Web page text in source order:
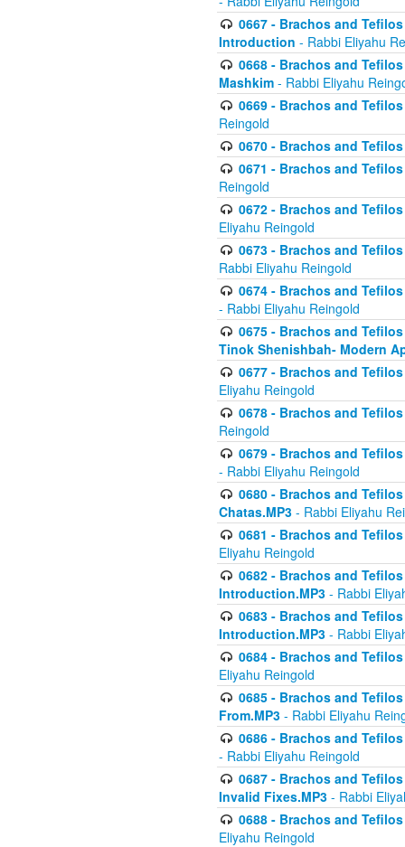
0667 - Brachos and
Introduction - Rabbi Eliyahu
0668 - Brachos and
Mashkim - Rabbi Eliyahu
0669 - Brachos and
Reingold
0670 - Brachos and
0671 - Brachos and
Reingold
0672 - Brachos and
Eliyahu Reingold
0673 - Brachos and
Rabbi Eliyahu Reingold
0674 - Brachos and
- Rabbi Eliyahu Reingold
0675 - Brachos and
Tinok Shenishbah- Modern
0677 - Brachos and
Eliyahu Reingold
0678 - Brachos and
Reingold
0679 - Brachos and
- Rabbi Eliyahu Reingold
0680 - Brachos and
Chatas.MP3 - Rabbi Eliyahu
0681 - Brachos and
Eliyahu Reingold
0682 - Brachos and
Introduction.MP3 - Rabbi
0683 - Brachos and
Introduction.MP3 - Rabbi
0684 - Brachos and
Eliyahu Reingold
0685 - Brachos and
From.MP3 - Rabbi Eliyahu
0686 - Brachos and
- Rabbi Eliyahu Reingold
0687 - Brachos and
Invalid Fixes.MP3 - Rabbi
0688 - Brachos and
Eliyahu Reingold